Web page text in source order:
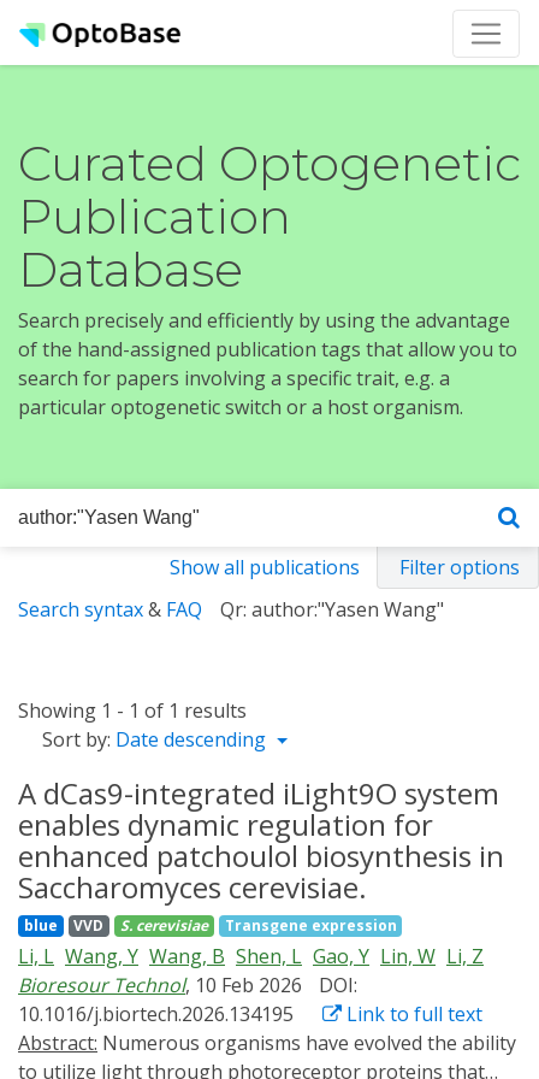
Curated Optogenetic
Publication
Database
Search precisely and efficiently by using the advantage
of the hand-assigned publication tags that allow you to
search for papers involving a specific trait, e.g. a
particular optogenetic switch or a host organism.
Show all publications
Filter options
Search syntax& FAQ Qr: author:"Yasen Wang"
Showing 1 - 1 of 1 results
Sort by: Date descending
A dCas9-integrated iLight9O system
enables dynamic regulation for
enhanced patchoulol biosynthesis in
Saccharomyces cerevisiae.
blue VVD S. cerevisiae Transgene expression
Li, L Wang, Y Wang, B Shen, L Gao, Y Lin, W Li, Z
Bioresour Technol, 10 Feb 2026
DOI:
10.1016/j.biortech.2026.134195
Link to full text
Abstract:
to utilize light through photoreceptor proteins that